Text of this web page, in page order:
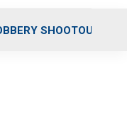
SHOOTOUT